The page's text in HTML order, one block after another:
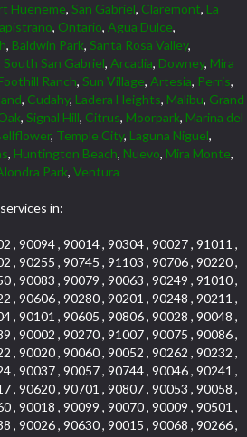
Hueneme, San Gabriel, Claremont, La
, Ontario, Agua Dulce,
, Baldwin Park, Santa Rosa Valley,
South San Gabriel, Arcadia, Downey, Mira
Ranch, Sun Village, Artesia, Perris,
, Cudahy, Ladera Heights, Malibu, Grand
, Signal Hill, Citrus, Moorpark, Marina del
, Temple City, Laguna Niguel,
, Huntington Beach, Nuevo, Mira Monte,
Park, Ventura
in:
, 90094 , 90014 , 90304 , 90027 , 91011 ,
, 90255 , 90745 , 91103 , 90706 , 90220 ,
, 90083 , 90079 , 90063 , 90249 , 91010 ,
, 90606 , 90280 , 90201 , 90248 , 90211 ,
, 90101 , 90605 , 90806 , 90028 , 90048 ,
, 90002 , 90270 , 91007 , 90075 , 90086 ,
, 90020 , 90060 , 90052 , 90262 , 90232 ,
, 90037 , 90057 , 90744 , 90046 , 90241 ,
, 90620 , 90701 , 90807 , 90053 , 90058 ,
, 90018 , 90099 , 90070 , 90009 , 90501 ,
, 90026 , 90630 , 90015 , 90068 , 90266 ,